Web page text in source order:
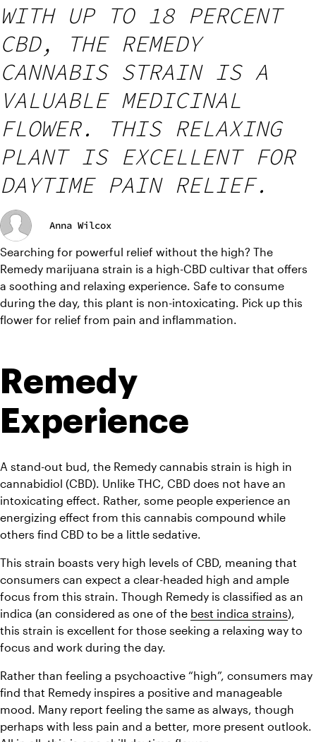
WITH UP TO 18 PERCENT
CBD, THE REMEDY
CANNABIS STRAIN IS A
VALUABLE MEDICINAL
FLOWER. THIS RELAXING
PLANT IS EXCELLENT FOR
DAYTIME PAIN RELIEF.
Anna Wilcox
Searching for powerful relief without the high? The
Remedy marijuana strain is a high-CBD cultivar that offers
a soothing and relaxing experience. Safe to consume
during the day, this plant is non-intoxicating. Pick up this
flower for relief from pain and inflammation.
Remedy
Experience
A stand-out bud, the Remedy cannabis strain is high in
cannabidiol (CBD). Unlike THC, CBD does not have an
intoxicating effect. Rather, some people experience an
energizing effect from this cannabis compound while
others find CBD to be a little sedative.
This strain boasts very high levels of CBD, meaning that
consumers can expect a clear-headed high and ample
focus from this strain. Though Remedy is classified as an
indica (an considered as one of the best indica strains),
this strain is excellent for those seeking a relaxing way to
focus and work during the day.
Rather than feeling a psychoactive “high”, consumers may
find that Remedy inspires a positive and manageable
mood. Many report feeling the same as always, though
perhaps with less pain and a better, more present outlook.